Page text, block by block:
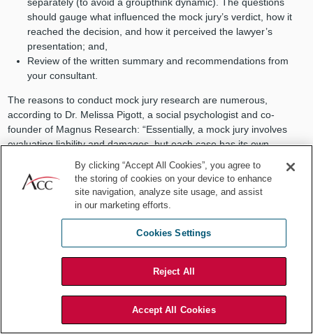
should gauge what influenced the mock jury’s verdict, how it
reached the decision, and how it perceived the lawyer’s
presentation; and,
Review of the written summary and recommendations from
your consultant.
The reasons to conduct mock jury research are numerous,
according to Dr. Melissa Pigott, a social psychologist and co-
founder of Magnus Research: “Essentially, a mock jury involves
evaluating liability and damages, but each case has its own
the format of the research project.”
No matter how much planning goes in on the front end, the results
of the mock jury research are often unpredictable. Every exercise
presents at least one mock juror or focus group participant who
makes an unexpected observation or reaches a seemingly off-the-
wall conclusion. And, just as often, that observation or conclusion
gains traction in the minds of the other mock jurors. In-house and
outside counsel should disregard this information at their own risk.
In-house counsel, in particular, can always learn something from
these exercises. Sometimes, it’s about the case; other times, it’s
By clicking “Accept All Cookies”, you agree to
the storing of cookies on your device to enhance
site navigation, analyze site usage, and assist
in our marketing efforts.
Cookies Settings
Reject All
Accept All Cookies